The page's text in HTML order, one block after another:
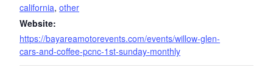
california, other
Website:
https://bayareamotorevents.com/events/willow-glen-
cars-and-coffee-pcnc-1st-sunday-monthly